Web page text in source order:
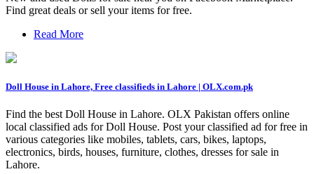
Find great deals or sell your items for free.
Read More
Doll House in Lahore, Free classifieds in Lahore | OLX.com.pk
Find the best Doll House in Lahore. OLX Pakistan offers online
local classified ads for Doll House. Post your classified ad for free in
various categories like mobiles, tablets, cars, bikes, laptops,
electronics, birds, houses, furniture, clothes, dresses for sale in
Lahore.